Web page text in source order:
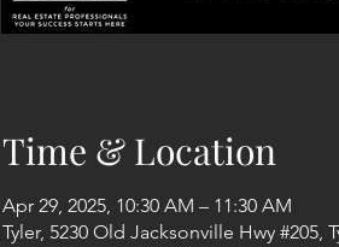
Time & Location
Apr 29, 2025, 10:30 AM – 11:30 AM
Tyler, 5230 Old Jacksonville Hwy #205,